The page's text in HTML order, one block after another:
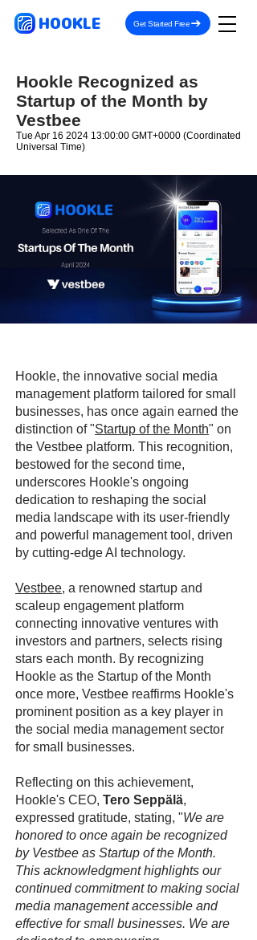
HOOKLE Get Started Free
Hookle Recognized as
Startup of the Month by
Vestbee
Tue Apr 16 2024 13:00:00 GMT+0000 (Coordinated
Universal Time)
Hookle, the innovative social media
management platform tailored for small
businesses, has once again earned the
distinction of "Startup of the Month" on
the Vestbee platform. This recognition,
bestowed for the second time,
underscores Hookle's ongoing
dedication to reshaping the social
media landscape with its user-friendly
and powerful management tool, driven
by cutting-edge AI technology.
Vestbee, a renowned startup and
scaleup engagement platform
connecting innovative ventures with
investors and partners, selects rising
stars each month. By recognizing
Hookle as the Startup of the Month
once more, Vestbee reaffirms Hookle's
prominent position as a key player in
the social media management sector
for small businesses.
Reflecting on this achievement,
Hookle's CEO, Tero Seppälä,
expressed gratitude, stating, "We are
honored to once again be recognized
by Vestbee as Startup of the Month.
This acknowledgment highlights our
continued commitment to making social
media management accessible and
effective for small businesses. We are